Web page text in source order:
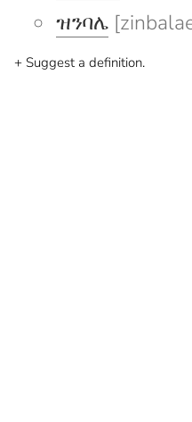
ዝንባሌ
+ Suggest a definition.